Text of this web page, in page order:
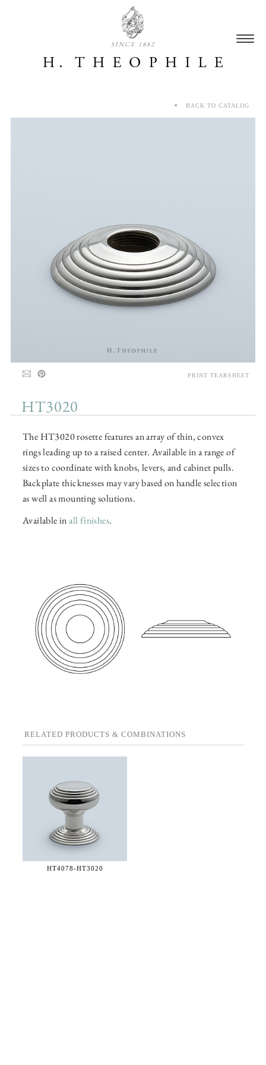
SINCE 1882
HT3020
The HT3020 rosette features an array of thin, convex
rings leading up to a raised center. Available in a range of
sizes to coordinate with knobs, levers, and cabinet pulls.
Backplate thicknesses may vary based on handle selection
as well as mounting solutions.
Available inall finishes.
RELATED PRODUCTS & COMBINATIONS
HT4078-HT3020
BACK TO CATALOG
PRINT TEARSHEET